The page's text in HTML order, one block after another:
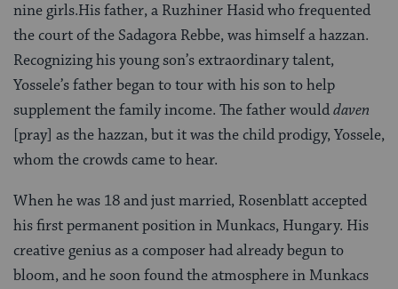
nine girls.His father, a Ruzhiner Hasid who frequented
the court of the Sadagora Rebbe, was himself a hazzan.
Recognizing his young son’s extraordinary talent,
Yossele’s father began to tour with his son to help
supplement the family income. The father woulddaven
[pray] as the hazzan, but it was the child prodigy, Yossele,
whom the crowds came to hear.
When he was 18 and just married, Rosenblatt accepted
his first permanent position in Munkacs, Hungary. His
creative genius as a composer had already begun to
bloom, and he soon found the atmosphere in Munkacs